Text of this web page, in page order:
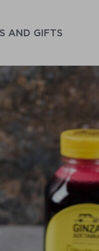
AND GIFTS